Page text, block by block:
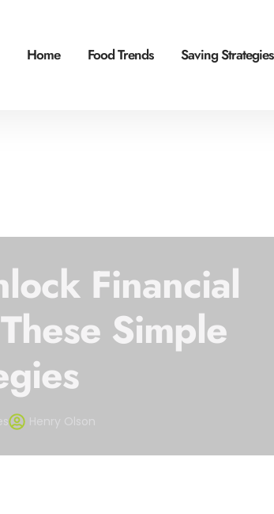
Home Food Trends Saving Strategies
Financial
Simple
Henry Olson